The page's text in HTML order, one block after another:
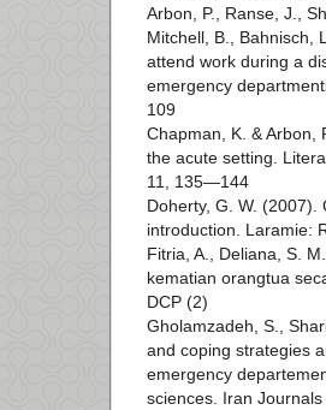
Arbon, P., Ranse, J.,
Mitchell, B., Bahnisch,
attend work during a
emergency
109
Chapman, K. & Arbon,
the acute setting.
11, 135—144
Doherty, G. W.
introduction. Laramie:
Fitria, A., Deliana, S.
kematian orangtua
DCP (2)
Gholamzadeh, S.,
and coping strategies
emergency
sciences. Iran